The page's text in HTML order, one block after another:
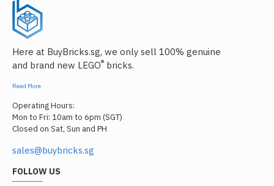
Here at BuyBricks.sg, we only sell 100% genuine
and brand new LEGO® bricks.
Read More
Operating Hours:
Mon to Fri: 10am to 6pm (SGT)
Closed on Sat, Sun and PH
sales@buybricks.sg
FOLLOW US